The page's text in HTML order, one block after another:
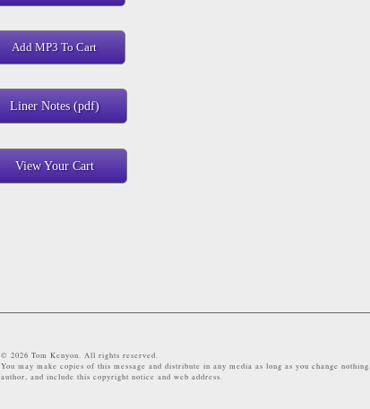
Liner Notes (pdf)
View Your Cart
© 2026 Tom Kenyon. All rights reserved.
You may make copies of this message and distribute in any media as long as you change
author, and include this copyright notice and web address.